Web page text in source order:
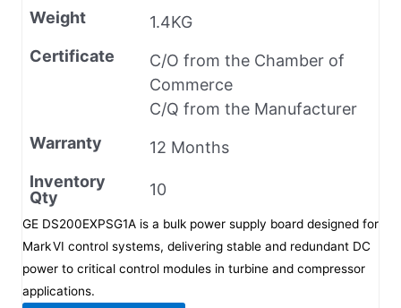
Weight
1.4KG
Certificate
C/O from the Chamber of
Commerce
C/Q from the Manufacturer
Warranty
12 Months
Inventory
Qty
10
GE DS200EXPSG1A is a bulk power supply board designed for
Mark VI control systems, delivering stable and redundant DC
power to critical control modules in turbine and compressor
applications.